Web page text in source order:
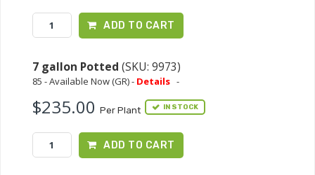
ADD TO CART
7 gallon Potted (SKU: 9973)
85 - Available Now (GR) - Details -
$235.00 Per Plant IN STOCK
ADD TO CART